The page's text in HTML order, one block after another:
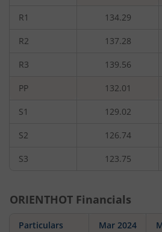
R1 134.29
R2 137.28
R3 139.56
PP 132.01
S1 129.02
S2 126.74
S3 123.75
ORIENTHOT Financials
Particulars Mar 2024